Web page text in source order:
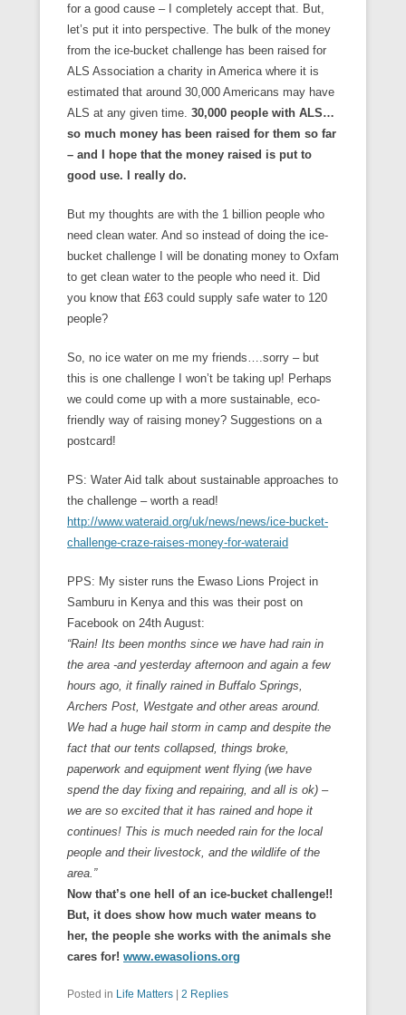
for a good cause – I completely accept that. But,
let’s put it into perspective. The bulk of the money
from the ice-bucket challenge has been raised for
ALS Association a charity in America where it is
estimated that around 30,000 Americans may have
ALS at any given time. 30,000 people with ALS…
so much money has been raised for them so far
– and I hope that the money raised is put to
good use. I really do.
But my thoughts are with the 1 billion people who
need clean water. And so instead of doing the ice-
bucket challenge I will be donating money to Oxfam
to get clean water to the people who need it. Did
you know that £63 could supply safe water to 120
people?
So, no ice water on me my friends….sorry – but
this is one challenge I won’t be taking up! Perhaps
we could come up with a more sustainable, eco-
friendly way of raising money? Suggestions on a
postcard!
PS: Water Aid talk about sustainable approaches to
the challenge – worth a read!
http://www.wateraid.org/uk/news/news/ice-bucket-
challenge-craze-raises-money-for-wateraid
PPS: My sister runs the Ewaso Lions Project in
Samburu in Kenya and this was their post on
Facebook on 24th August:
“Rain! Its been months since we have had rain in
the area -and yesterday afternoon and again a few
hours ago, it finally rained in Buffalo Springs,
Archers Post , Westgate and other areas around.
We had a huge hail storm in camp and despite the
fact that our tents collapsed, things broke,
paperwork and equipment went flying (we have
spend the day fixing and repairing, and all is ok) –
we are so excited that it has rained and hope it
continues! This is much needed rain for the local
people and their livestock, and the wildlife of the
area.”
Now that’s one hell of an ice-bucket challenge!!
But, it does show how much water means to
her, the people she works with the animals she
cares for! www.ewasolions.org
Posted in Life Matters | 2 Replies